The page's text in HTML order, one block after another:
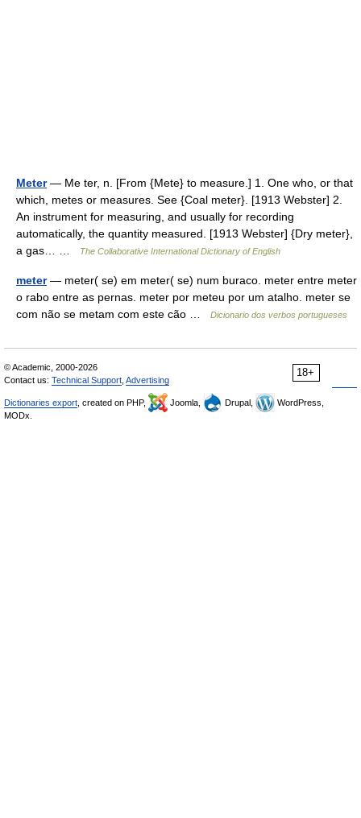
Meter— Me ter, n. [From {Mete} to measure.] 1. One who, or that
which, metes or measures. See {Coal meter}. [1913 Webster] 2.
An instrument for measuring, and usually for recording
automatically, the quantity measured. [1913 Webster] {Dry meter},
a gas… …
The Collaborative International Dictionary of English
meter— meter( se) em meter( se) num buraco. meter entre meter
o rabo entre as pernas. meter por meteu por um atalho. meter se
com não se metam com este cão …
Dicionario dos verbos portugueses
18+
© Academic, 2000-2026
Contact us: Technical Support Advertising
Dictionaries export , created on PHP, Joomla, Drupal,
WordPress,
MODx.